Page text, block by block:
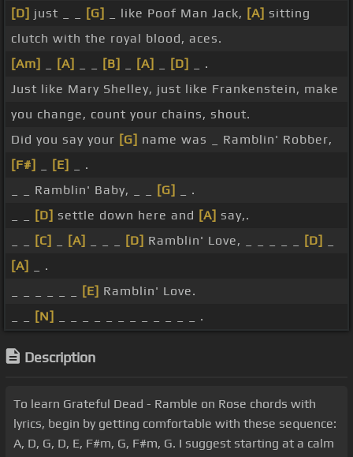
[D] just _ _ [G] _ like Poof Man Jack, [A] sitting
clutch with the royal blood, aces.
[Am]
[A] [B] [A] [D]
_ .
Just like Mary Shelley, just like Frankenstein, make
you change, count your chains, shout.
Did you say your [G] name was _ Ramblin' Robber,
[F#]
[E]
_ .
_ _ Ramblin' Baby, _ _
[G]
_ .
[D] settle down here and [A] say,.
[C] [A] [D] Ramblin' Love, _ _ _ _ _ [D]
[A]
_ .
[E] Ramblin' Love.
[N] _ _ _ _ _ _ _ _ _ _ _ _ .
Description
To learn Grateful Dead - Ramble on Rose chords with
lyrics, begin by getting comfortable with these sequence:
A, D, G, D, E, F#m, G, F#m, G. I suggest starting at a calm